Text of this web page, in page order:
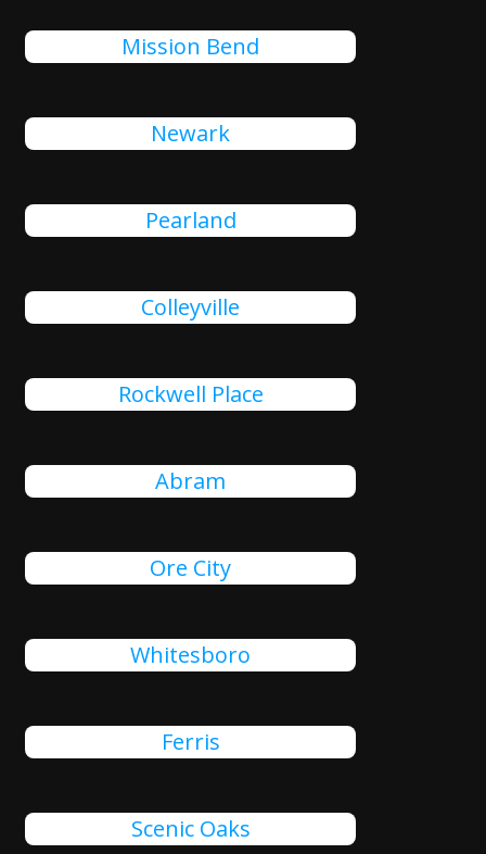
Mission Bend
Newark
Pearland
Colleyville
Rockwell Place
Abram
Ore City
Whitesboro
Ferris
Scenic Oaks